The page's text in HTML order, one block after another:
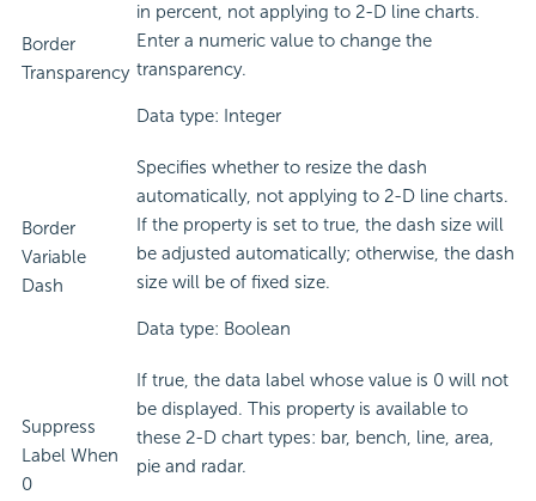
Border
Transparency
in percent, not applying to 2-D line charts.
Enter a numeric value to change the
transparency.
Data type: Integer
Border
Variable
Dash
Specifies whether to resize the dash
automatically, not applying to 2-D line charts.
If the property is set to true, the dash size will
be adjusted automatically; otherwise, the dash
size will be of fixed size.
Data type: Boolean
Suppress
Label When
0
If true, the data label whose value is 0 will not
be displayed. This property is available to
these 2-D chart types: bar, bench, line, area,
pie and radar.